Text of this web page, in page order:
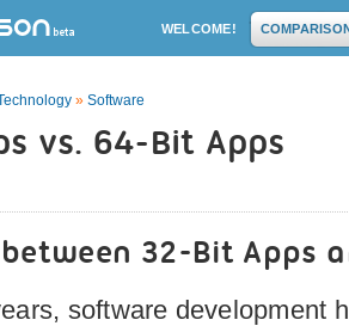
WELCOME!
» Software
vs. 64-Bit Apps
32-Bit Apps
software development